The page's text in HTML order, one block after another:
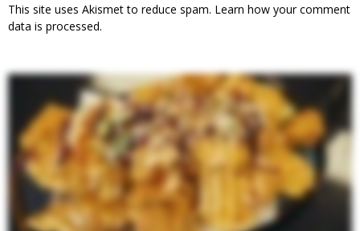
This site uses Akismet to reduce spam. Learn how your comment
data is processed.